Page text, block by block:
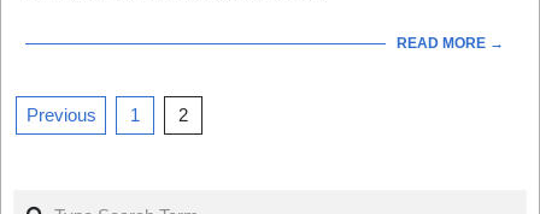
READ MORE →
Posts
Previous 1 2
Search